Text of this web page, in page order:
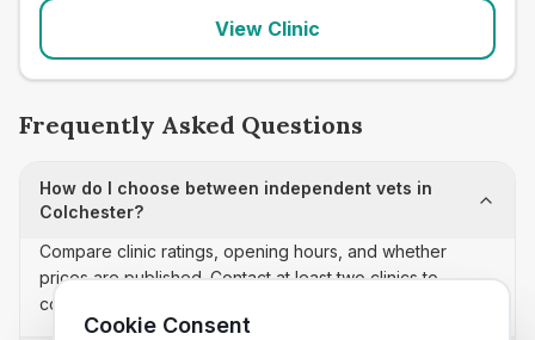
View Clinic
Frequently Asked Questions
How do I choose between independent vets in
Colchester?
Compare clinic ratings, opening hours, and whether
prices are published. Contact at least two clinics to
confirm appointment availability and scope.
Cookie Consent